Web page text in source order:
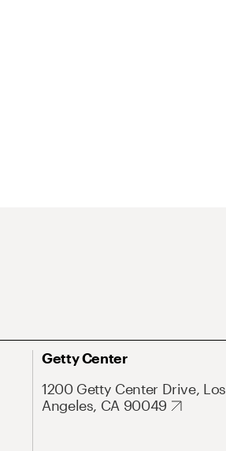
Getty Center
1200 Getty Center Drive, Los
Angeles, CA 90049